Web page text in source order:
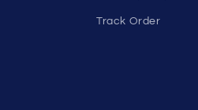
Track Order